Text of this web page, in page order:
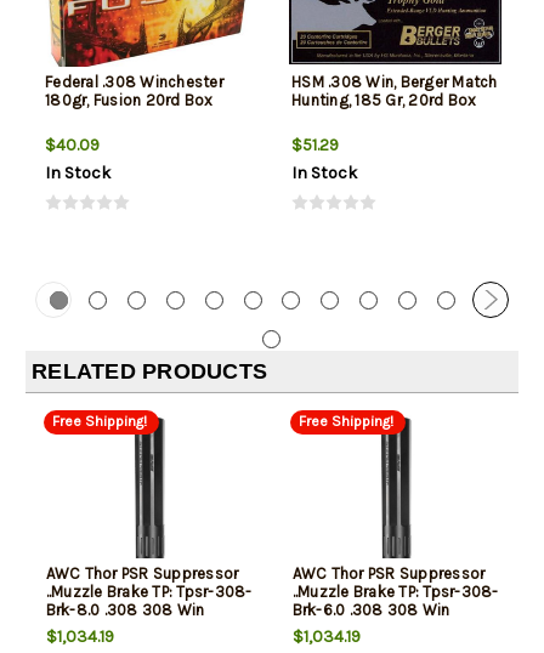
Federal .308 Winchester
180gr, Fusion 20rd Box
$40.09
In Stock
HSM .308 Win, Berger Match
Hunting, 185 Gr, 20rd Box
$51.29
In Stock
RELATED PRODUCTS
Free Shipping!
AWC Thor PSR Suppressor
..Muzzle Brake TP: Tpsr-308-
Brk-8.0 .308 308 Win
7.62x51mm NATO
$1,034.19
Free Shipping!
AWC Thor PSR Suppressor
..Muzzle Brake TP: Tpsr-308-
Brk-6.0 .308 308 Win
7.62x51mm NATO
$1,034.19